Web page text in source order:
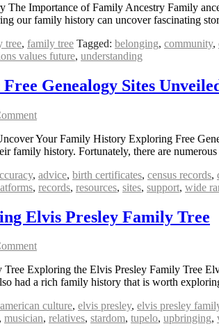
The Importance of Family Ancestry Family
our family history can uncover fascinating
tree, family tree Tagged: belonging, community,
values future, understanding
Genealogy Sites
Your Family History Exploring Free
family history. Fortunately, there are
, advice, birth certificates, census records,
, records, resources, sites, support, wide
Elvis Presley Family Tree
Exploring the Elvis Presley Family Tree
had a rich family history that is worth
american culture, elvis presley, elvis presley
, musician, relatives, stardom, tupelo, upbringing,